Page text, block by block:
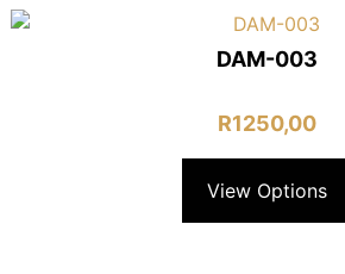
DAM-003
R1250,00
View Options